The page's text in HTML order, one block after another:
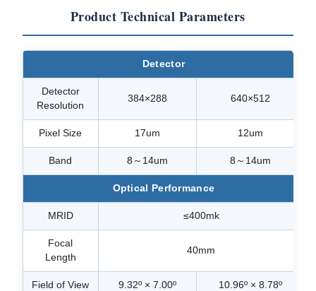
Product Technical Parameters
Detector
Detector
Resolution
384×288 640×512
Pixel Size 17um 12um
Band 8～14um 8～14um
Optical Performance
MRID ≤400mk
Focal
Length
40mm
Field of View 9.32º × 7.00º 10.96º × 8.78º